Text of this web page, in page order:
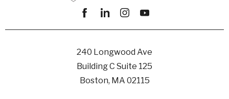
Facebook
linkedininstagram
youtube
240 Longwood Ave
Building C Suite 125
Boston, MA 02115